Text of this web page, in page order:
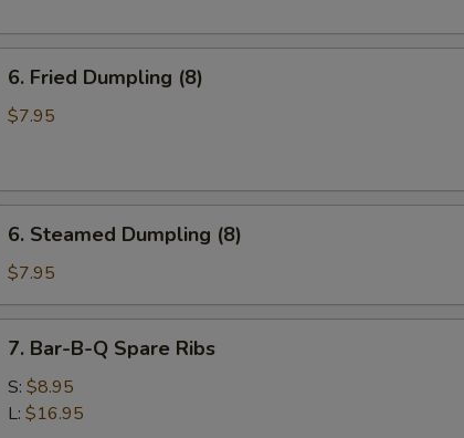
Fried
Dumpling
6. Fried Dumpling (8)
$7.95
Steamed
Dumpling
6. Steamed Dumpling (8)
$7.95
Bar-
B-
7. Bar-B-Q Spare Ribs
S: $8.95
L: $16.95